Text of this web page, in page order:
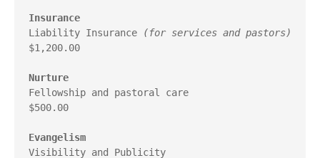
Insurance
Liability Insurance
(for services and pastors)
$1,200.00
Nurture
Fellowship and pastoral care
$500.00
Evangelism
Visibility and Publicity